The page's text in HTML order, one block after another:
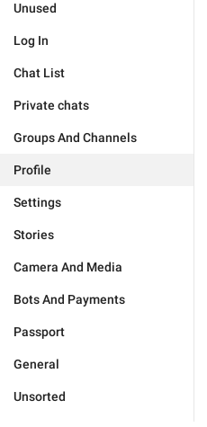
Unused
Log In
Chat List
Private chats
Groups And Channels
Profile
Settings
Stories
Camera And Media
Bots And Payments
Passport
General
Unsorted